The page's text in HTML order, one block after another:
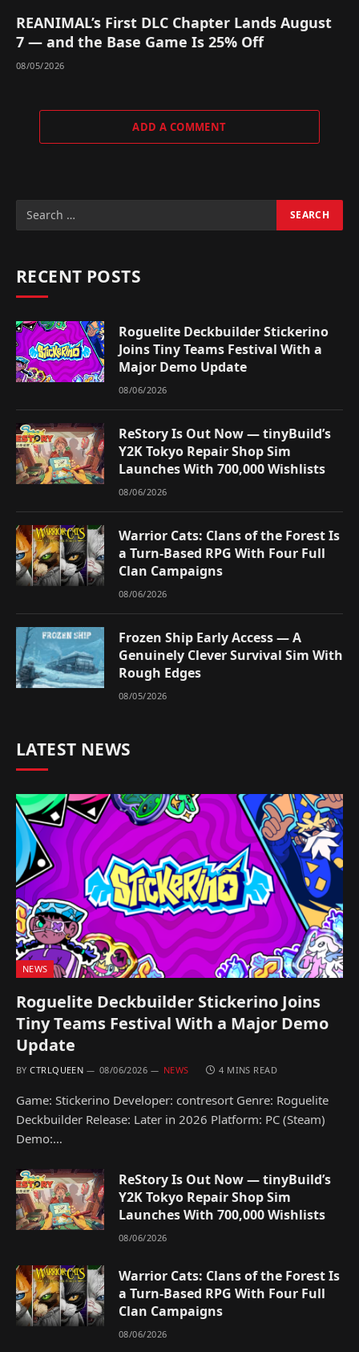
REANIMAL’s First DLC Chapter Lands August
7 — and the Base Game Is 25% Off
08/05/2026
ADD A COMMENT
RECENT POSTS
Roguelite Deckbuilder Stickerino
Joins Tiny Teams Festival With a
Major Demo Update
08/06/2026
ReStory Is Out Now — tinyBuild’s
Y2K Tokyo Repair Shop Sim
Launches With 700,000 Wishlists
08/06/2026
Warrior Cats: Clans of the Forest Is
a Turn-Based RPG With Four Full
Clan Campaigns
08/06/2026
Frozen Ship Early Access — A
Genuinely Clever Survival Sim With
Rough Edges
08/05/2026
LATEST NEWS
NEWS
Roguelite Deckbuilder Stickerino Joins
Tiny Teams Festival With a Major Demo
Update
BY CTRLQUEEN 08/06/2026 NEWS 4 MINS READ
Game: Stickerino Developer: contresort Genre: Roguelite
Deckbuilder Release: Later in 2026 Platform: PC (Steam)
Demo:…
ReStory Is Out Now — tinyBuild’s
Y2K Tokyo Repair Shop Sim
Launches With 700,000 Wishlists
08/06/2026
Warrior Cats: Clans of the Forest Is
a Turn-Based RPG With Four Full
Clan Campaigns
08/06/2026